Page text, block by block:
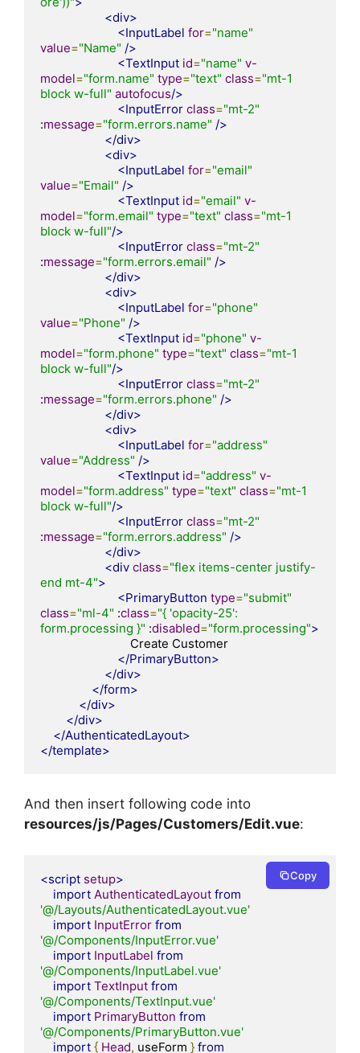
<div>
<InputLabel for="name"
value="Name" />
<TextInput id="name" v-
model="form.name" type="text" class="mt-1
block w-full" autofocus/>
<InputError class="mt-2"
:message="form.errors.name" />
</div>
<div>
<InputLabel for="email"
value="Email" />
<TextInput id="email" v-
model="form.email" type="text" class="mt-1
block w-full"/>
<InputError class="mt-2"
:message="form.errors.email" />
</div>
<div>
<InputLabel for="phone"
value="Phone" />
<TextInput id="phone" v-
model="form.phone" type="text" class="mt-1
block w-full"/>
<InputError class="mt-2"
:message="form.errors.phone" />
</div>
<div>
<InputLabel for="address"
value="Address" />
<TextInput id="address" v-
model="form.address" type="text" class="mt-1
block w-full"/>
<InputError class="mt-2"
:message="form.errors.address" />
</div>
<div class="flex items-center justify-
end mt-4">
<PrimaryButton type="submit"
class="ml-4" :class="{ 'opacity-25':
form.processing }" :disabled="form.processing">
</PrimaryButton>
</div>
</form>
</div>
</div>
</AuthenticatedLayout>
</template>
And then insert following code into
resources/js/Pages/Customers/Edit.vue:
<script setup>
import AuthenticatedLayout from
'@/Layouts/AuthenticatedLayout.vue'
import InputError from
'@/Components/InputError.vue'
import InputLabel from
'@/Components/InputLabel.vue'
import TextInput from
'@/Components/TextInput.vue'
import PrimaryButton from
'@/Components/PrimaryButton.vue'
import { Head, useForm } from
Copy